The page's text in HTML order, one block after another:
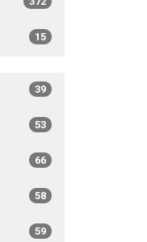
15
39
53
66
58
59